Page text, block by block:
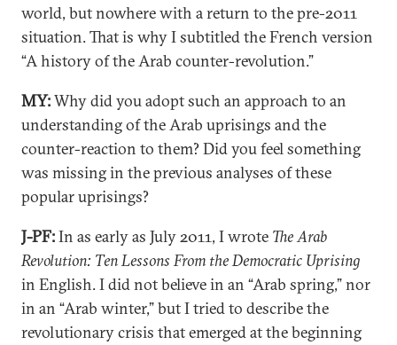
world, but nowhere with a return to the pre-2011
situation. That is why I subtitled the French version
“A history of the Arab counter-revolution.”
MY:Why did you adopt such an approach to an
understanding of the Arab uprisings and the
counter-reaction to them? Did you feel something
was missing in the previous analyses of these
popular uprisings?
J-PF:In as early as July 2011, I wrote The Arab
Revolution: Ten Lessons From the Democratic Uprising
in English. I did not believe in an “Arab spring,” nor
in an “Arab winter,” but I tried to describe the
revolutionary crisis that emerged at the beginning